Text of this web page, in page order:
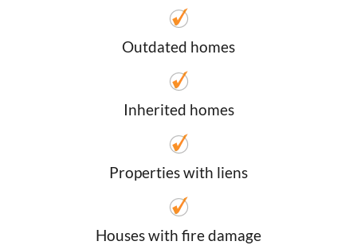
Outdated homes
Inherited homes
Properties with liens
Houses with fire damage